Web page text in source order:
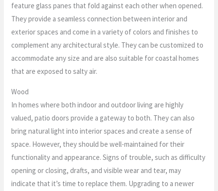
feature glass panes that fold against each other when opened.
They provide a seamless connection between interior and
exterior spaces and come in a variety of colors and finishes to
complement any architectural style. They can be customized to
accommodate any size and are also suitable for coastal homes
that are exposed to salty air.
Wood
In homes where both indoor and outdoor living are highly
valued, patio doors provide a gateway to both. They can also
bring natural light into interior spaces and create a sense of
space. However, they should be well-maintained for their
functionality and appearance. Signs of trouble, such as difficulty
opening or closing, drafts, and visible wear and tear, may
indicate that it’s time to replace them. Upgrading to a newer